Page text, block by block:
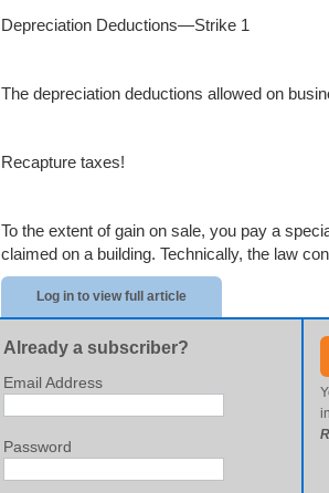
Depreciation Deductions—Strike 1
The depreciation deductions allowed on
Recapture taxes!
To the extent of gain on sale, you pay a
claimed on a building. Technically, the law
Log in to view full article
Already a subscriber?
Email Address
Password